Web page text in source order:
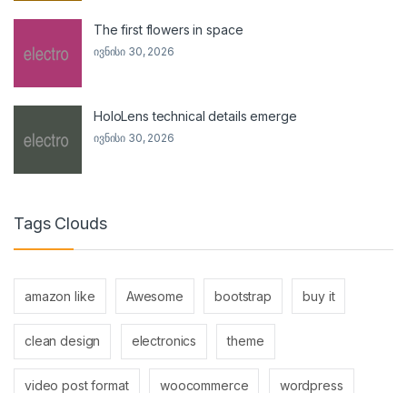
The first flowers in space
ივნისი 30, 2026
HoloLens technical details emerge
ივნისი 30, 2026
Tags Clouds
amazon like Awesome bootstrap buy it
clean design electronics theme
video post format woocommerce wordpress